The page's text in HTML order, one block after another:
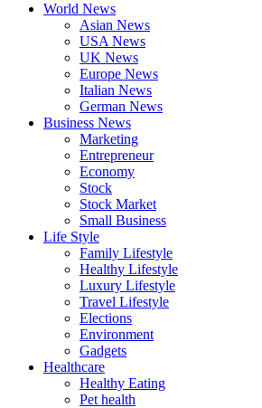
World News
Asian News
USA News
UK News
Europe News
Italian News
German News
Business News
Marketing
Entrepreneur
Economy
Stock
Stock Market
Small Business
Life Style
Family Lifestyle
Healthy Lifestyle
Luxury Lifestyle
Travel Lifestyle
Elections
Environment
Gadgets
Healthcare
Healthy Eating
Pet health